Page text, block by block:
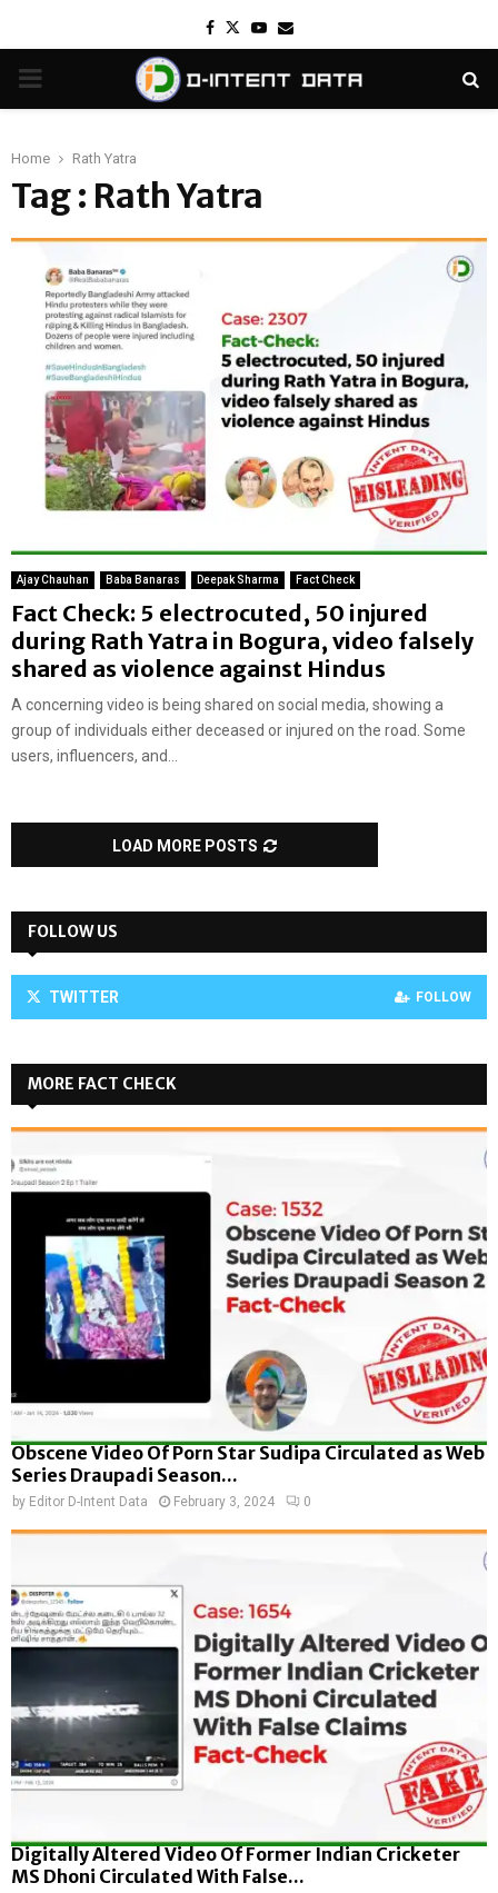
Facebook
TwitterYoutube
Email
PRIMARY
Home Rath Yatra
Tag : Rath Yatra
Ajay Chauhan Baba Banaras Deepak Sharma Fact Check
Fact Check: 5 electrocuted, 50 injured
during Rath Yatra in Bogura, video falsely
shared as violence against Hindus
A concerning video is being shared on social media, showing a
group of individuals either deceased or injured on the road. Some
users, influencers, and...
LOAD MORE POSTS
FOLLOW US
TWITTER FOLLOW
MORE FACT CHECK
Obscene Video Of Porn Star Sudipa Circulated as Web
Series Draupadi Season...
by Editor D-Intent Data February 3, 2024 0
Digitally Altered Video Of Former Indian Cricketer
MS Dhoni Circulated With False...